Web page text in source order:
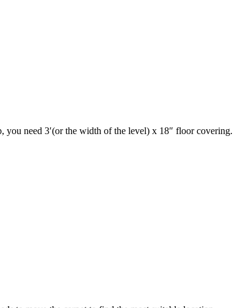
you need 3′(or the width of the level) x 18″ floor covering.